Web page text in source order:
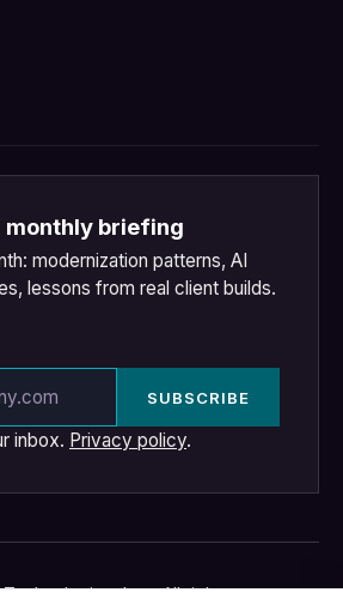
monthly briefing
modernization patterns, AI
lessons from real client builds.
SUBSCRIBE
inbox. Privacy policy.
Inc. · All rights